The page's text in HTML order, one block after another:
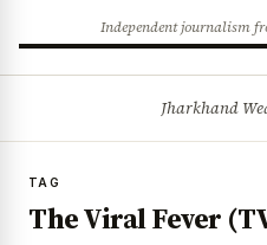
Independent journalism
TAG
The Viral Fever